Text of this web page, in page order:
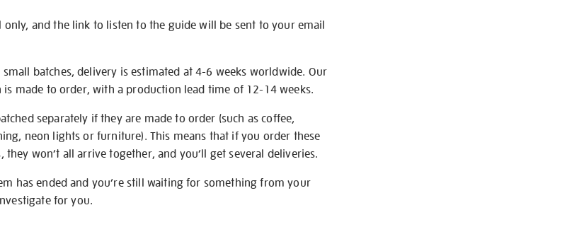
and the link to listen to the guide will be sent to your email
batches, delivery is estimated at 4-6 weeks worldwide. Our
made to order, with a production lead time of 12-14 weeks.
separately if they are made to order (such as coffee,
neon lights or furniture). This means that if you order these
won’t all arrive together, and you’ll get several deliveries.
has ended and you’re still waiting for something from your
for you.